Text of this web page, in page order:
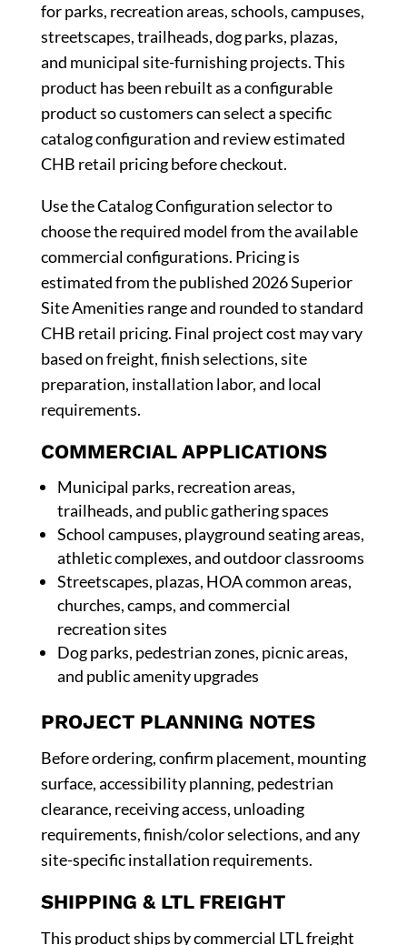
for parks, recreation areas, schools, campuses,
streetscapes, trailheads, dog parks, plazas,
and municipal site-furnishing projects. This
product has been rebuilt as a configurable
product so customers can select a specific
catalog configuration and review estimated
CHB retail pricing before checkout.
Use the Catalog Configuration selector to
choose the required model from the available
commercial configurations. Pricing is
estimated from the published 2026 Superior
Site Amenities range and rounded to standard
CHB retail pricing. Final project cost may vary
based on freight, finish selections, site
preparation, installation labor, and local
requirements.
COMMERCIAL APPLICATIONS
Municipal parks, recreation areas,
trailheads, and public gathering spaces
School campuses, playground seating areas,
athletic complexes, and outdoor classrooms
Streetscapes, plazas, HOA common areas,
churches, camps, and commercial
recreation sites
Dog parks, pedestrian zones, picnic areas,
and public amenity upgrades
PROJECT PLANNING NOTES
Before ordering, confirm placement, mounting
surface, accessibility planning, pedestrian
clearance, receiving access, unloading
requirements, finish/color selections, and any
site-specific installation requirements.
SHIPPING & LTL FREIGHT
This product ships by commercial LTL freight